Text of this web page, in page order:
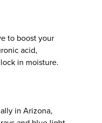
to boost your
acid,
in moisture.
in Arizona,